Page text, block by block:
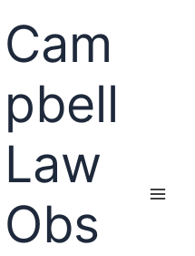
Cam
pbell
Law
Obs